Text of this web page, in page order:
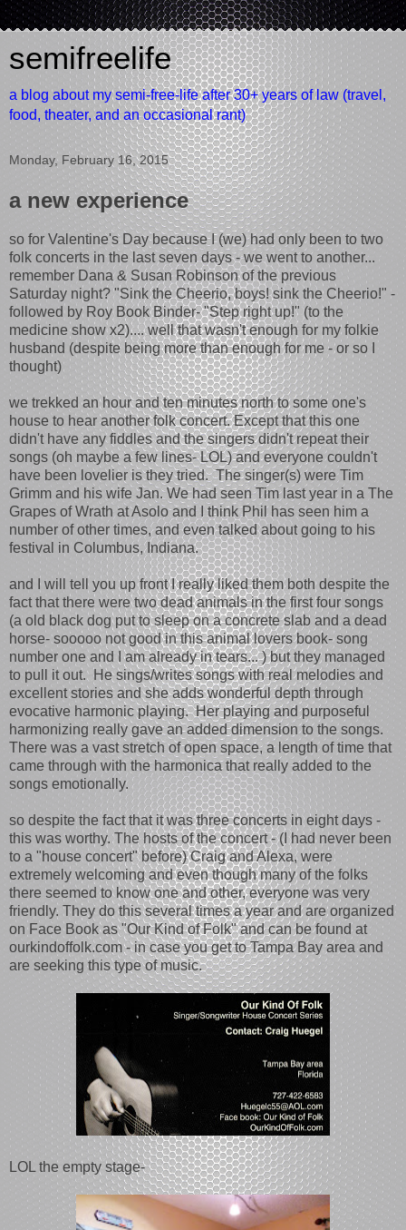
semifreelife
a blog about my semi-free-life after 30+ years of law (travel,
food, theater, and an occasional rant)
Monday, February 16, 2015
a new experience
so for Valentine's Day because I (we) had only been to two
folk concerts in the last seven days - we went to another...
remember Dana & Susan Robinson of the previous
Saturday night? "Sink the Cheerio, boys! sink the Cheerio!" -
followed by Roy Book Binder- "Step right up!" (to the
medicine show x2).... well that wasn't enough for my folkie
husband (despite being more than enough for me - or so I
thought)
we trekked an hour and ten minutes north to some one's
house to hear another folk concert. Except that this one
didn't have any fiddles and the singers didn't repeat their
songs (oh maybe a few lines- LOL) and everyone couldn't
have been lovelier is they tried. The singer(s) were Tim
Grimm and his wife Jan. We had seen Tim last year in a The
Grapes of Wrath at Asolo and I think Phil has seen him a
number of other times, and even talked about going to his
festival in Columbus, Indiana.
and I will tell you up front I really liked them both despite the
fact that there were two dead animals in the first four songs
(a old black dog put to sleep on a concrete slab and a dead
horse- sooooo not good in this animal lovers book- song
number one and I am already in tears... ) but they managed
to pull it out. He sings/writes songs with real melodies and
excellent stories and she adds wonderful depth through
evocative harmonic playing. Her playing and purposeful
harmonizing really gave an added dimension to the songs.
There was a vast stretch of open space, a length of time that
came through with the harmonica that really added to the
songs emotionally.
so despite the fact that it was three concerts in eight days -
this was worthy. The hosts of the concert - (I had never been
to a "house concert" before) Craig and Alexa, were
extremely welcoming and even though many of the folks
there seemed to know one and other, everyone was very
friendly. They do this several times a year and are organized
on Face Book as "Our Kind of Folk" and can be found at
ourkindoffolk.com - in case you get to Tampa Bay area and
are seeking this type of music.
LOL the empty stage-